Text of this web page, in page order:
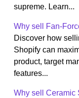
supreme. Learn...
Why sell Fan-
Discover how
Shopify can
product, target
features...
Why sell Ceramic